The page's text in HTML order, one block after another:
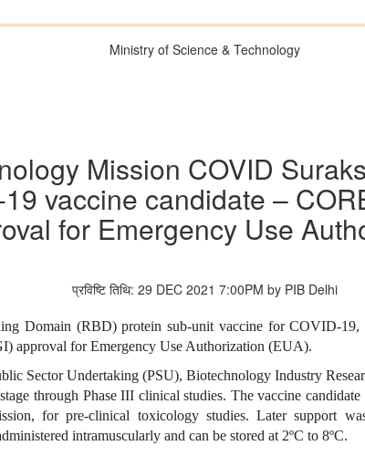
Ministry of Science & Technology
Mission COVID
vaccine candidate –
for Emergency Use
प्रविष्टि तिथि: 29 DEC 2021 7:00PM by PIB Delhi
Domain (RBD) protein sub-unit vaccine for COVID-
approval for Emergency Use Authorization (EUA).
Sector Undertaking (PSU), Biotechnology Industry
through Phase III clinical studies. The vaccine
for pre-clinical toxicology studies. Later support
intramuscularly and can be stored at 2ºC to 8ºC.